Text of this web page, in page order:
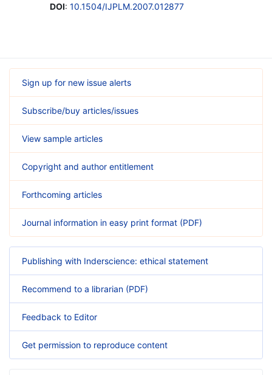
DOI: 10.1504/IJPLM.2007.012877
Sign up for new issue alerts
Subscribe/buy articles/issues
View sample articles
Copyright and author entitlement
Forthcoming articles
Journal information in easy print format (PDF)
Publishing with Inderscience: ethical statement
Recommend to a librarian (PDF)
Feedback to Editor
Get permission to reproduce content